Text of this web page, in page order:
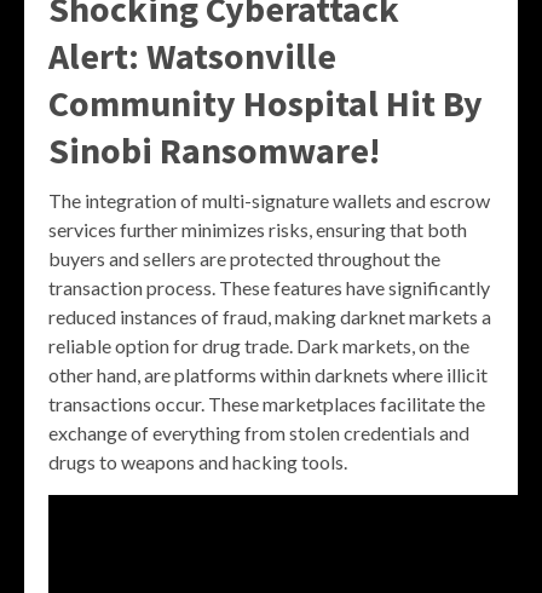
Alert: Watsonville
Community Hospital Hit By
Sinobi Ransomware!
The integration of multi-signature wallets and escrow
services further minimizes risks, ensuring that both
buyers and sellers are protected throughout the
transaction process. These features have significantly
reduced instances of fraud, making darknet markets a
reliable option for drug trade. Dark markets, on the
other hand, are platforms within darknets where illicit
transactions occur. These marketplaces facilitate the
exchange of everything from stolen credentials and
drugs to weapons and hacking tools.